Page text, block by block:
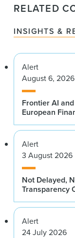
RELATED
INSIGHTS &
Alert
August 6, 2026
Frontier AI
European
Alert
3 August 2026
Not Delayed,
Transparency
Alert
24 July 2026